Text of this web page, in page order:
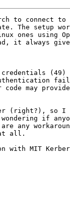
to connect to
The setup
ones using
it always
(49)
may provide
(right?), so I
if
any
all.
with MIT